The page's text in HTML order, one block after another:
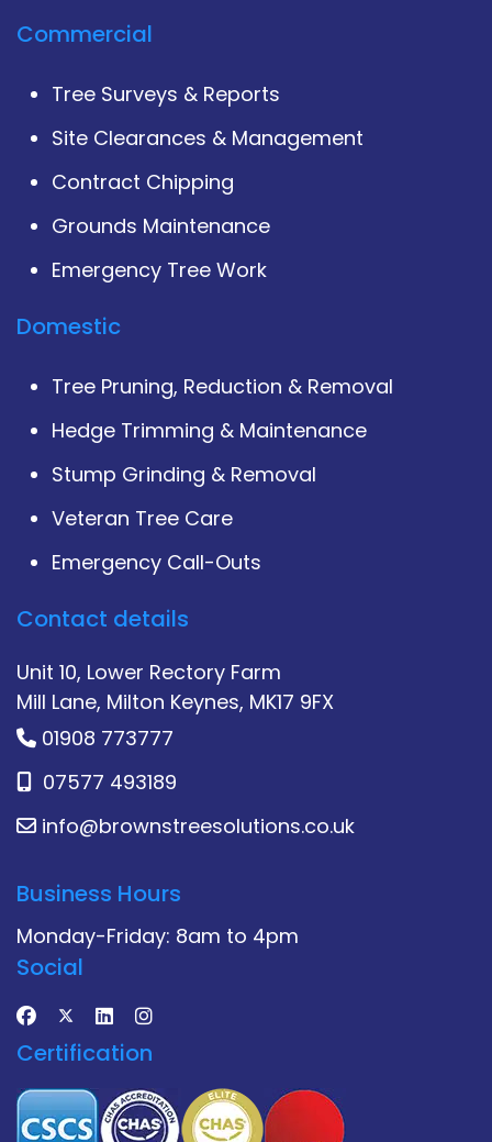
Commercial
Tree Surveys & Reports
Site Clearances & Management
Contract Chipping
Grounds Maintenance
Emergency Tree Work
Domestic
Tree Pruning, Reduction & Removal
Hedge Trimming & Maintenance
Stump Grinding & Removal
Veteran Tree Care
Emergency Call-Outs
Contact details
Unit 10, Lower Rectory Farm
Mill Lane, Milton Keynes, MK17 9FX
01908 773777
07577 493189
info@brownstreesolutions.co.uk
Business Hours
Monday-Friday: 8am to 4pm
Social
Certification